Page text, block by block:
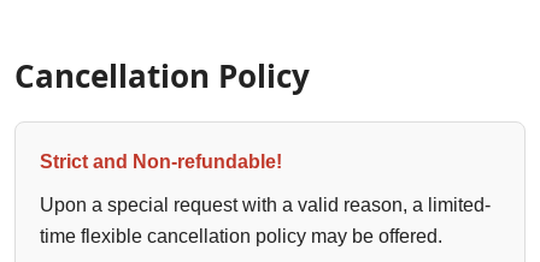
Cancellation Policy
Strict and Non-refundable!
Upon a special request with a valid reason, a limited-
time flexible cancellation policy may be offered.